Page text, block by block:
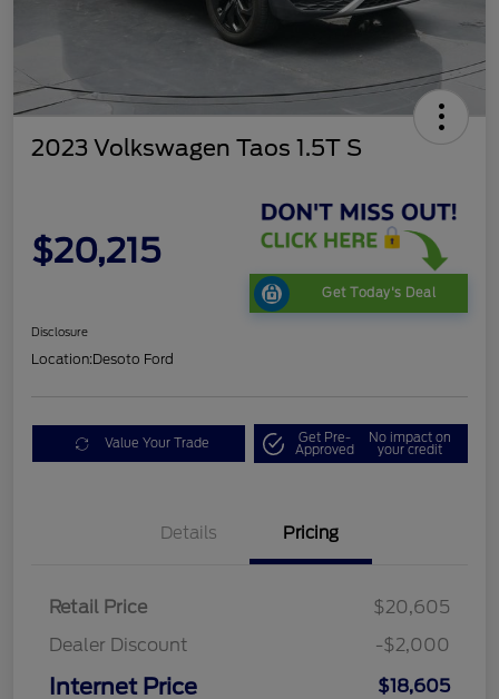
2023 Volkswagen Taos 1.5T S
$20,215
Get Today's Deal
Disclosure
Location:Desoto Ford
Value Your Trade Get Pre-
Approved
No impact on
your credit
Details Pricing
Retail Price
$20,605
Dealer Discount
-$2,000
Internet Price $18,605